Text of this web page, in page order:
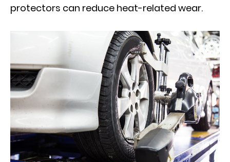
protectors can reduce heat-related wear.